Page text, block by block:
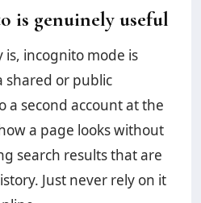
is genuinely useful
incognito mode is
shared or public
a second account at the
a page looks without
search results that are
Just never rely on it